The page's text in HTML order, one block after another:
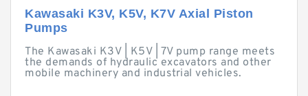
Kawasaki K3V, K5V, K7V Axial Piston
Pumps
The Kawasaki K3V | K5V | 7V pump range meets
the demands of hydraulic excavators and other
mobile machinery and industrial vehicles.